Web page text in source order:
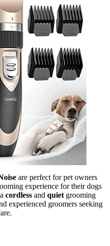
are perfect for pet owners
experience for their dogs
cordless and quiet grooming
experienced groomers seeking